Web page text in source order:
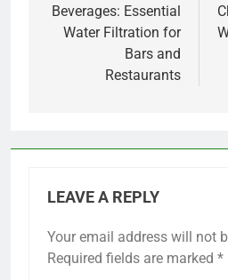
Beverages: Essential
Water Filtration for
Bars and
Restaurants
LEAVE A REPLY
Your email address will not
Required fields are marked *